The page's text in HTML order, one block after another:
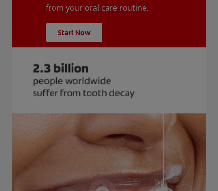
from your oral care routine.
Start Now